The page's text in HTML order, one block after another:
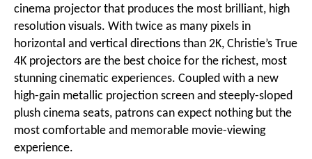
cinema projectorthat produces the most brilliant, high
resolution visuals. With twice as many pixels in
horizontal and vertical directions than 2K, Christie’s True
4K projectors are the best choice for the richest, most
stunning cinematic experiences. Coupled with a new
high-gain metallic projection screen and steeply-sloped
plush cinema seats, patrons can expect nothing but the
most comfortable and memorable movie-viewing
experience.